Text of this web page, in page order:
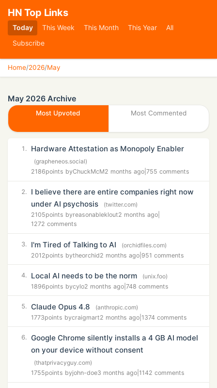
HN Top Links
Today This Week This Month This Year
All
Subscribe
Home/2026/May
May 2026 Archive
Most Upvoted Most Commented
1. Hardware Attestation as Monopoly Enabler
(grapheneos.social)
2186points byChuckMcM2 months ago 755 comments
2.
I believe there are entire companies right now
under AI psychosis
(twitter.com)
2105points byreasonableklout2 months ago
1272 comments
3. I'm Tired of Talking to AI
(orchidfiles.com)
2012points bytheorchid2 months ago 951 comments
4. Local AI needs to be the norm
(unix.foo)
1896points bycylo2 months ago 748 comments
5. Claude Opus 4.8
(anthropic.com)
1773points bycraigmart2 months ago 1374 comments
6. Google Chrome silently installs a 4 GB AI model
on your device without consent
(thatprivacyguy.com)
1755points byjohn-doe3 months ago 1142 comments